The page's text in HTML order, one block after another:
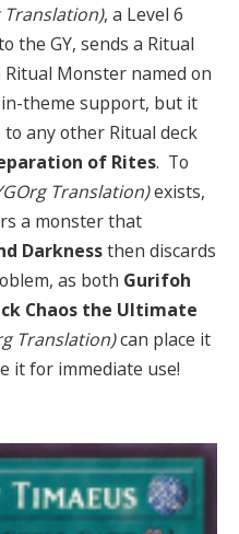
Translation), a Level 6
the GY, sends a Ritual
Monster named on
theme support, but it
any other Ritual deck
of Rites. To
Translation)exists,
a monster that
Darknessthen discards
as both Gurifoh
Chaos the Ultimate
Translation)can place it
it for immediate use!